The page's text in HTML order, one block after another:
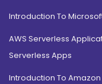
Introduction To
AWS Serverless
Serverless Apps
Introduction To